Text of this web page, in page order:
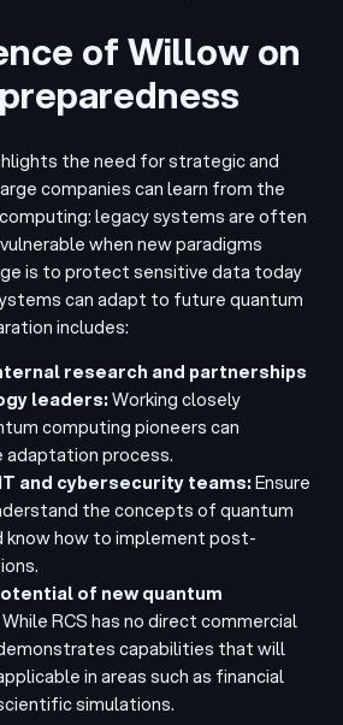
of Willow on
the need for strategic and
companies can learn from the
legacy systems are often
when new paradigms
is to protect sensitive data today
can adapt to future quantum
includes:
research and partnerships
leaders:Working closely
computing pioneers can
process.
and cybersecurity teams:Ensure
the concepts of quantum
know how to implement post-
of new quantum
While RCS has no direct commercial
capabilities that will
in areas such as financial
simulations.